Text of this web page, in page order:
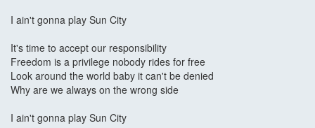
I ain't gonna play Sun City
It's time to accept our responsibility
Freedom is a privilege nobody rides for free
Look around the world baby it can't be denied
Why are we always on the wrong side
I ain't gonna play Sun City